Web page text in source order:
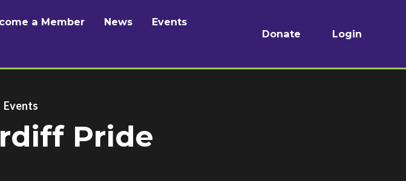
a Member News
Events
Donate Login
Events
Pride